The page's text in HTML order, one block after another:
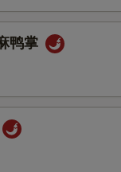
鸭掌